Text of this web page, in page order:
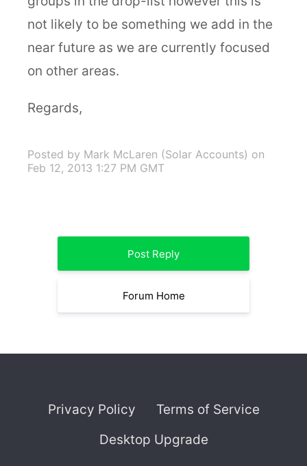
not likely to be something we add in the
near future as we are currently focused
on other areas.
Regards,
Posted by Mark McLaren (Solar Accounts) on
Feb 12, 2013 1:27 PM GMT
Post Reply
Forum Home
Privacy Policy
Terms of Service
Desktop Upgrade